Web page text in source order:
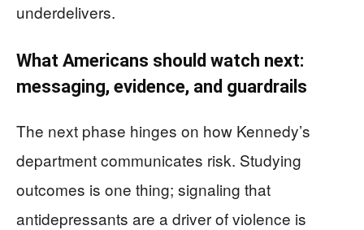
underdelivers.
What Americans should watch next:
messaging, evidence, and guardrails
The next phase hinges on how Kennedy’s
department communicates risk. Studying
outcomes is one thing; signaling that
antidepressants are a driver of violence is